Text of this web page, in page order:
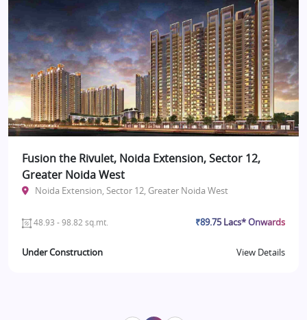
Fusion the Rivulet, Noida Extension, Sector 12,
Greater Noida West
Noida Extension, Sector 12, Greater Noida West
48.93 - 98.82 sq.mt. ₹89.75 Lacs* Onwards
Under Construction View Details